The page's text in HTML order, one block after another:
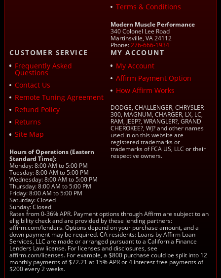
Terms & Conditions
Modern Muscle Performance
340 Colonel Lee Road
Martinsville, VA 24112
Phone:276-666-1934
CUSTOMER SERVICE
Frequently Asked
Questions
Contact Us
Remote Tuning Agreement
Refund Policy
Returns
Site Map
Hours of Operations (Eastern
Standard Time):
Monday: 8:00 AM to 5:00 PM
Tuesday: 8:00 AM to 5:00 PM
Wednesday: 8:00 AM to 5:00 PM
Thursday: 8:00 AM to 5:00 PM
Friday: 8:00 AM to 5:00 PM
Saturday: Closed
Sunday: Closed
MY ACCOUNT
My Account
Affirm Payment Option
How Affirm Works
DODGE, CHALLENGER, CHRYSLER
300, MAGNUM, CHARGER, LX, LC,
RAM, JEEP?, WRANGLER?, GRAND
CHEROKEE?, WJ? and other names
used in on this website are
registered trademarks or
trademarks of FCA US, LLC or their
respective owners.
Rates from 0-36% APR. Payment options through Affirm are subject to an
eligibility check and are provided by these lending partners:
affirm.com/lenders. Options depend on your purchase amount, and a
down payment may be required. CA residents: Loans by Affirm Loan
Services, LLC are made or arranged pursuant to a California Finance
Lenders Law license. For licenses and disclosures, see
affirm.com/licenses. For example, a $800 purchase could be split into 12
monthly payments of $72.21 at 15% APR or 4 interest free payments of
$200 every 2 weeks.